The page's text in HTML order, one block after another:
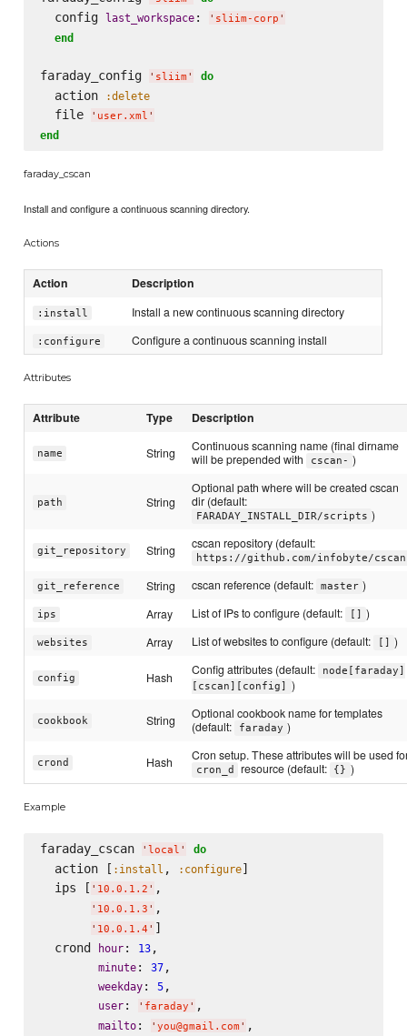
  config
last_workspace: ' sliim-corp '
end
faraday_config ' sliim ' do
  action
:delete
  file
' user.xml '
end
faraday_cscan
Install and configure a continuous scanning directory.
Actions
Action Description
:install Install a new continuous scanning directory
:configure Configure a continuous scanning install
Attributes
Attribute Type Description
name String
Continuous scanning name (final dirname
will be prepended with
cscan- )
path String
Optional path where will be created cscan
dir (default:
FARADAY_INSTALL_DIR/scripts )
git_repository String cscan repository (default:
https://github.com/infobyte/cscan
git_reference String cscan reference (default: master )
ips Array List of IPs to configure (default: [] )
websites Array List of websites to configure (default: [] )
config Hash
Config attributes (default:
node[faraday]
[cscan][config]
)
cookbook String
Optional cookbook name for templates
(default:
faraday )
crond Hash Cron setup. These attributes will be used
cron_d resource (default: {} )
Example
faraday_cscan ' local ' do
  action [
:install , :configure]
  ips [
' 10.0.1.2 ' ,
' 10.0.1.3 ' ,
' 10.0.1.4 ' ]
  crond
hour: 13,
minute: 37,
weekday: 5,
user: ' faraday ' ,
mailto: ' you@gmail.com ' ,